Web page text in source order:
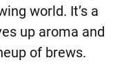
world. It’s a
up aroma and
of brews.